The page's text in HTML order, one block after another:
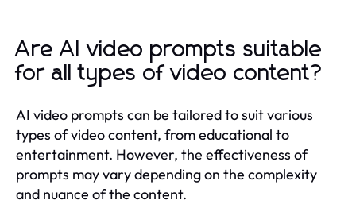
Are AI video prompts suitable
for all types of video content?
AI video prompts can be tailored to suit various
types of video content, from educational to
entertainment. However, the effectiveness of
prompts may vary depending on the complexity
and nuance of the content.